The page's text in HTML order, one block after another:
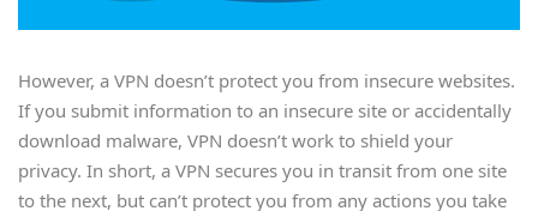
However, a VPN doesn’t protect you from insecure websites.
If you submit information to an insecure site or accidentally
download malware, VPN doesn’t work to shield your
privacy. In short, a VPN secures you in transit from one site
to the next, but can’t protect you from any actions you take